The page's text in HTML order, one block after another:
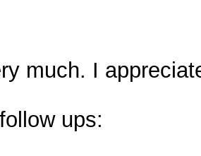
much. I
ups: